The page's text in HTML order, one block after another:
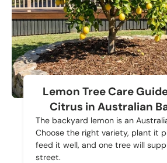
Lemon Tree Care
Citrus in Australian
The backyard lemon is an
Choose the right variety, plant it
feed it well, and one tree will
street.